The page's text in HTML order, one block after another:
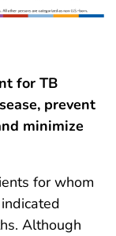
for TB
prevent
minimize
for whom
Although